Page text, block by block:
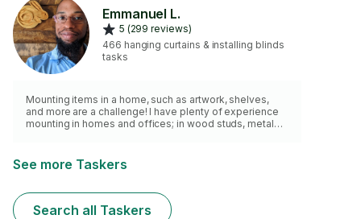
Emmanuel L.
5 (299 reviews)
466 hanging curtains & installing blinds
tasks
Mounting items in a home, such as artwork, shelves,
and more are a challenge! I have plenty of experience
mounting in homes and offices; in wood studs, metal
item!
See more Taskers
Search all Taskers